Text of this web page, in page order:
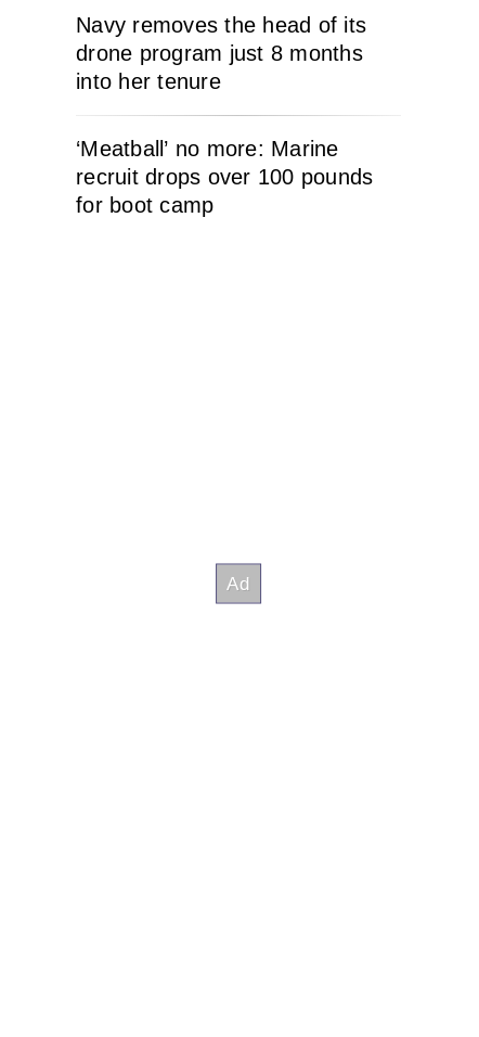
Navy removes the head of its
drone program just 8 months
into her tenure
‘Meatball’ no more: Marine
recruit drops over 100 pounds
for boot camp